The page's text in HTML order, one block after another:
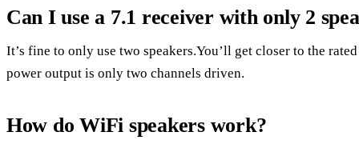
Can I use a 7.1 receiver with only 2
It’s fine to only use two speakers.You’ll get closer to the
power output is only two channels driven.
How do WiFi speakers work?